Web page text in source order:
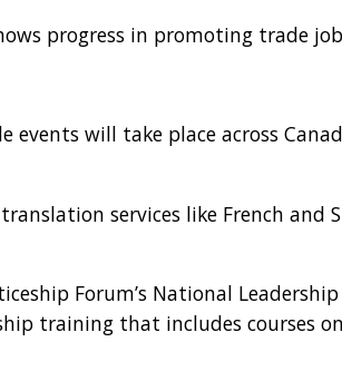
progress in promoting trade
will take place across
services like French and
Forum’s National
training that includes courses